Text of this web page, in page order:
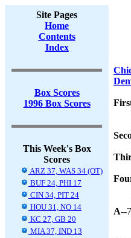
Site Pages
Home
Contents
Index
Box Scores
1996 Box Scores
This Week's Box
Scores
ARZ 37, WAS 34 (OT)
BUF 24, PHI 17
CIN 34, PIT 24
HOU 31, NO 14
KC 27, GB 20
MIA 37, IND 13
A--